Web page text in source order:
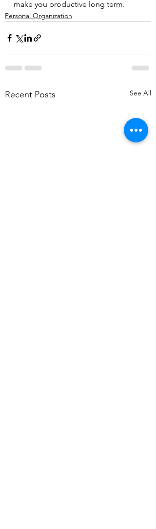
make you productive long term.
Personal Organization
Recent Posts See All